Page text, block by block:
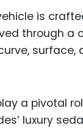
is
through a
a pivotal
luxury